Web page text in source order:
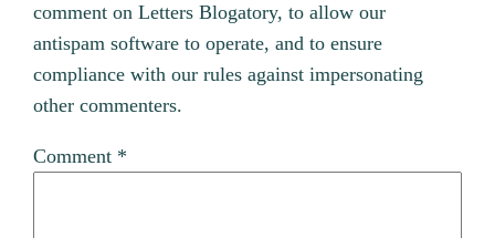
comment on Letters Blogatory, to allow our
antispam software to operate, and to ensure
compliance with our rules against impersonating
other commenters.
Comment *